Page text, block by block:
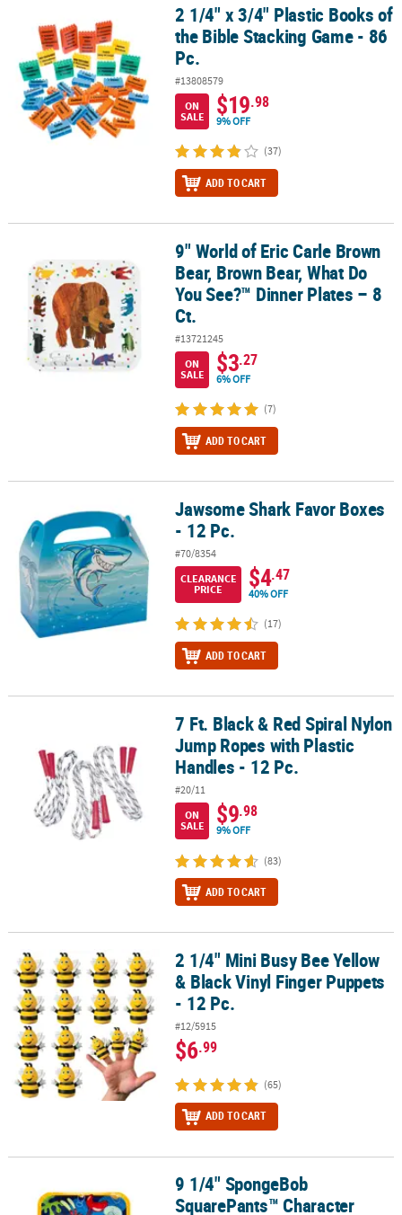
2 1/4" x 3/4" Plastic Books of the Bible Stacking Game - 86 Pc.
2 1/4" x 3/4" Plastic Books of
the Bible Stacking Game - 86
Pc.
#13808579
ON
SALE
$19.98
9% OFF
(37)
ADD TO CART
9" World of Eric Carle Brown Bear, Brown Bear, What Do You
9" World of Eric Carle Brown
Bear, Brown Bear, What Do
You See?™ Dinner Plates – 8
Ct.
#13721245
ON
SALE
$3.27
6% OFF
(7)
ADD TO CART
Jawsome Shark Favor Boxes - 12 Pc.Jawsome Shark Favor Boxes
- 12 Pc.
#70/8354
CLEARANCE
PRICE
$4.47
40% OFF
(17)
ADD TO CART
7 Ft. Black & Red Spiral Nylon Jump Ropes with Plastic Handles -
7 Ft. Black & Red Spiral Nylon
Jump Ropes with Plastic
Handles - 12 Pc.
#20/11
ON
SALE
$9.98
9% OFF
(83)
ADD TO CART
2 1/4" Mini Busy Bee Yellow & Black Vinyl Finger Puppets - 12 Pc.
2 1/4" Mini Busy Bee Yellow
& Black Vinyl Finger Puppets
- 12 Pc.
#12/5915
$6.99
(65)
ADD TO CART
9 1/4" SpongeBob SquarePants™ Character Square Disposable
9 1/4" SpongeBob
SquarePants™ Character